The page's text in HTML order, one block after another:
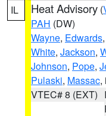
IL Heat Advisory (
PAH (DW)
Wayne, Edwards,
White, Jackson,
Johnson, Pope,
Pulaski, Massac,
VTEC# 8 (EXT)